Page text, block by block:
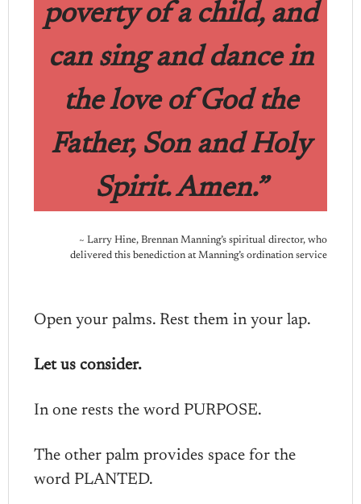
poverty of a child, and
can sing and dance in
the love of God the
Father, Son and Holy
Spirit. Amen.”
~ Larry Hine, Brennan Manning’s spiritual director, who
delivered this benediction at Manning’s ordination service
Open your palms. Rest them in your lap.
Let us consider.
In one rests the word PURPOSE.
The other palm provides space for the
word PLANTED.